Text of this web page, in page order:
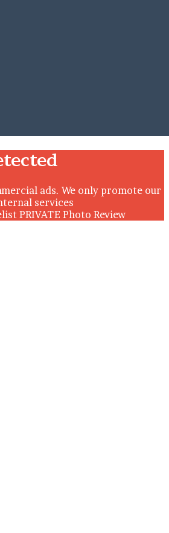
ads. We only promote our
services
PRIVATE Photo Review